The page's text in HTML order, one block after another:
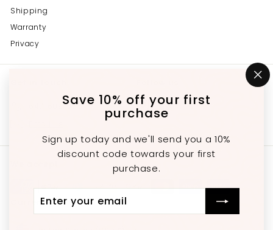
Save 10% off your first
purchase
Sign up today and we'll send you a 10%
discount code towards your first
purchase.
your
Shipping
Warranty
Privacy
647-689-3651
InstagramFacebookYouTube
Currency